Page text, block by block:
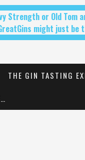
Strength or Old Tom
might just be
THE GIN TASTING